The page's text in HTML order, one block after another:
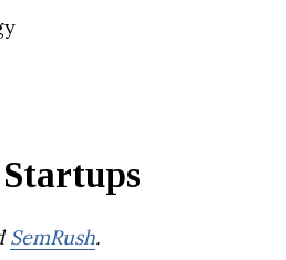
SemRush.